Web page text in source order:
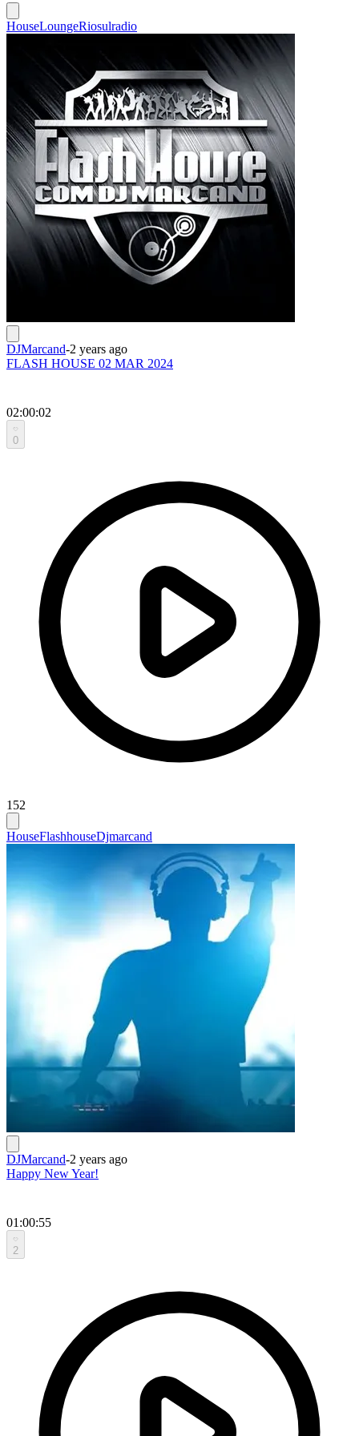
HouseLoungeRiosulradio
DJMarcand-2 years ago
FLASH HOUSE 02 MAR 2024
02:00:02
0
152
HouseFlashhouseDjmarcand
DJMarcand-2 years ago
Happy New Year!
01:00:55
2